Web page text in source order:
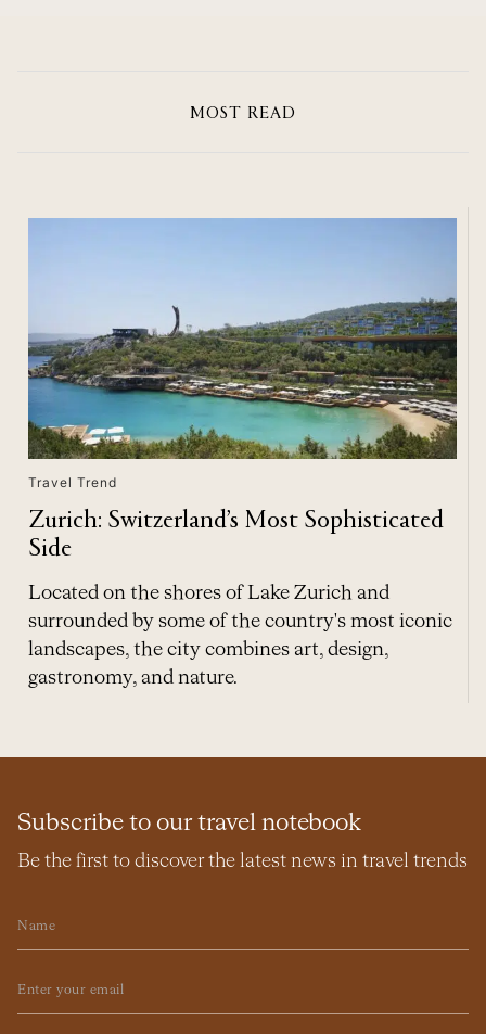
MOST READ
Travel Trend
Zurich: Switzerland’s Most Sophisticated
Side
Located on the shores of Lake Zurich and
surrounded by some of the country's most iconic
landscapes, the city combines art, design,
gastronomy, and nature.
Subscribe to our travel notebook
Be the first to discover the latest news in travel trends